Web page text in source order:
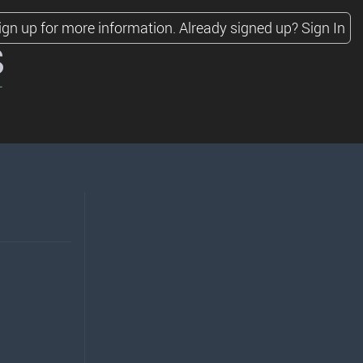
up for more information. Already signed up? Sign In